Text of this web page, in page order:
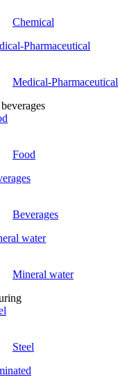
Chemical
Pharmaceutical
Medical-Pharmaceutical
Food
Beverages
water
Mineral water
Steel